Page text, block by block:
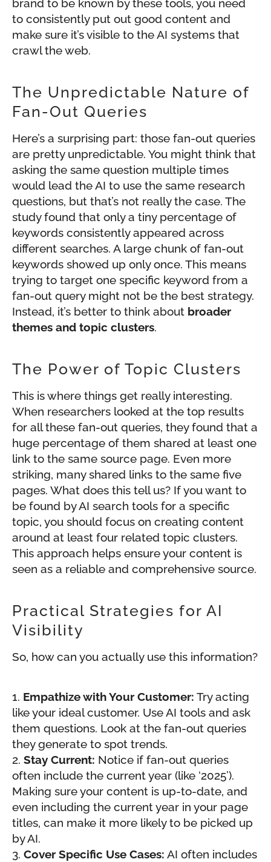
brand to be known by these tools, you need
to consistently put out good content and
make sure it’s visible to the AI systems that
crawl the web.
The Unpredictable Nature of
Fan-Out Queries
Here’s a surprising part: those fan-out queries
are pretty unpredictable. You might think that
asking the same question multiple times
would lead the AI to use the same research
questions, but that’s not really the case. The
study found that only a tiny percentage of
keywords consistently appeared across
different searches. A large chunk of fan-out
keywords showed up only once. This means
trying to target one specific keyword from a
fan-out query might not be the best strategy.
Instead, it’s better to think about broader
themes and topic clusters.
The Power of Topic Clusters
This is where things get really interesting.
When researchers looked at the top results
for all these fan-out queries, they found that a
huge percentage of them shared at least one
link to the same source page. Even more
striking, many shared links to the same five
pages. What does this tell us? If you want to
be found by AI search tools for a specific
topic, you should focus on creating content
around at least four related topic clusters.
This approach helps ensure your content is
seen as a reliable and comprehensive source.
Practical Strategies for AI
Visibility
So, how can you actually use this information?
Empathize with Your Customer: Try acting
like your ideal customer. Use AI tools and ask
them questions. Look at the fan-out queries
they generate to spot trends.
Stay Current: Notice if fan-out queries
often include the current year (like ‘2025’).
Making sure your content is up-to-date, and
even including the current year in your page
titles, can make it more likely to be picked up
by AI.
Cover Specific Use Cases: AI often includes